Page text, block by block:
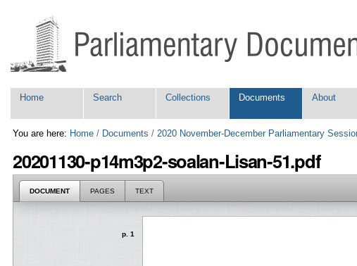
content.
to
Navigation
Home Search Collections Documents About
You are here: Home / Documents /2020 November-December Parliamentary
20201130-p14m3p2-soalan-Lisan-51.pdf
DOCUMENT PAGES TEXT
p. 1